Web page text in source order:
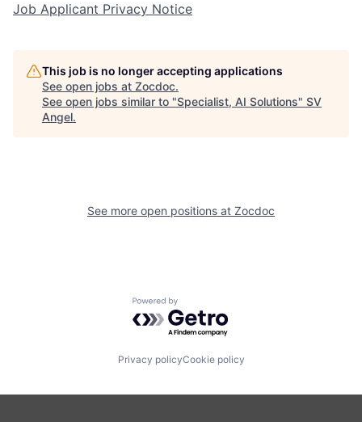
Job Applicant Privacy Notice
This job is no longer accepting applications
See open jobs at Zocdoc.
See open jobs similar to "Specialist, AI Solutions" SV
Angel.
See more open positions at Zocdoc
Powered by Getro.com
Privacy policyCookie policy